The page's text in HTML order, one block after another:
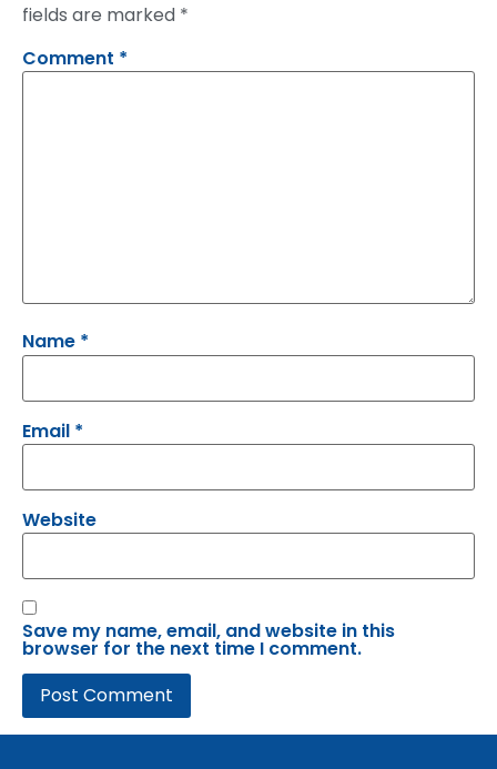
fields are marked *
Comment *
Name *
Email *
Website
Save my name, email, and website in this
browser for the next time I comment.